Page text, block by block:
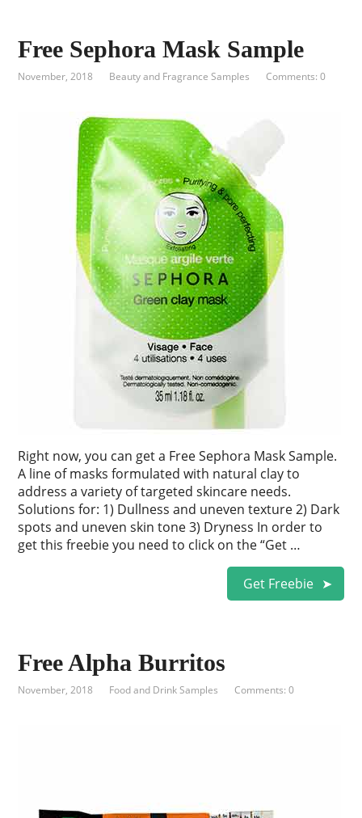
Free Sephora Mask Sample
November, 2018 Beauty and Fragrance Samples Comments: 0
Right now, you can get a Free Sephora Mask Sample.
A line of masks formulated with natural clay to
address a variety of targeted skincare needs.
Solutions for: 1) Dullness and uneven texture 2) Dark
spots and uneven skin tone 3) Dryness In order to
get this freebie you need to click on the “Get …
Get Freebie
Free Alpha Burritos
November, 2018 Food and Drink Samples Comments: 0